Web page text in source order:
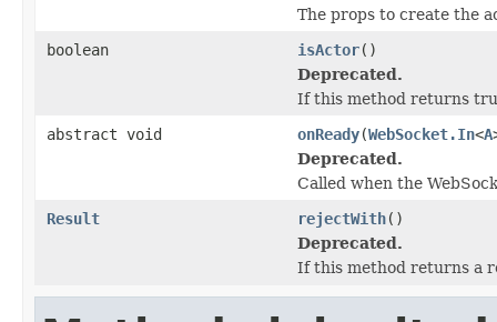
The props to create the
boolean
isActor()
Deprecated.
If this method returns
abstract void
onReady(WebSocket.In<A
Deprecated.
Called when the
Result
rejectWith()
Deprecated.
If this method returns a